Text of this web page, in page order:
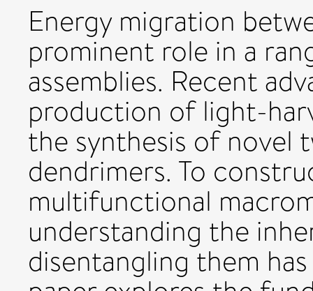
Energy migration
prominent role in a
assemblies. Recent
production of light-
the synthesis of novel
dendrimers. To
multifunctional
understanding the
disentangling them